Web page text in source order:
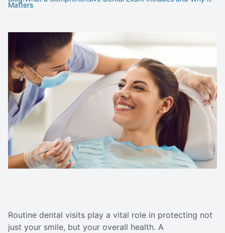
Matters
Routine dental visits play a vital role in protecting not
just your smile, but your overall health. A